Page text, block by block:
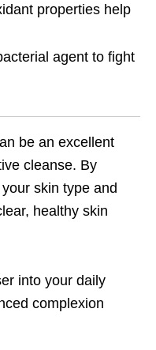
properties help
agent to fight
be an excellent
cleanse. By
skin type and
healthy skin
into your daily
complexion